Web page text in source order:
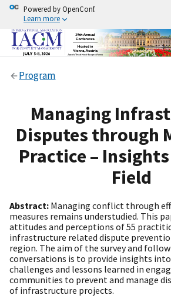
Powered by OpenConf.
Learn more
Program
Managing
Disputes through
Practice –
Field
Abstract: Managing conflict through
measures remains understudied. This
attitudes and perceptions of 55
infrastructure related dispute
region. The aim of the survey and
conversations is to provide insights
challenges and lessons learned in
communities to prevent and manage
of infrastructure projects.